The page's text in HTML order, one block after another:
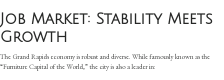
Job Market: Stability Meets
Growth
The Grand Rapids economy is robust and diverse. While famously known as the
“Furniture Capital of the World,” the city is also a leader in: